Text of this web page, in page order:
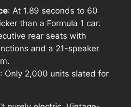
: At 1.89 seconds to 60
than a Formula 1 car.
rear seats with
and a 21-speaker
: Only 2,000 units slated for